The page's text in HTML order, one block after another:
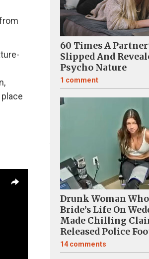
60 Times A
Slipped And
Psycho Nature
1 comment
Drunk Woman
Bride’s Life On
Made Chilling
Released Police
14 comments